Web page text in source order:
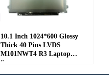
10.1 Inch 1024*600 Glossy
Thick 40 Pins LVDS
M101NWT4 R3 Laptop
Screen